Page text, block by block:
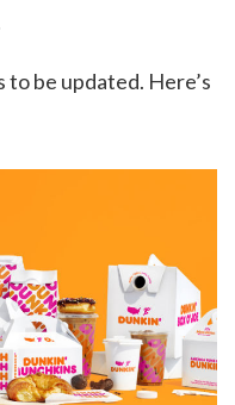
to be updated. Here’s